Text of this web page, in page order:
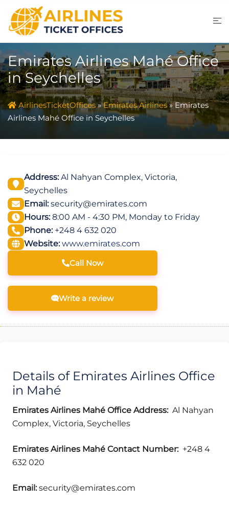
content
Emirates Airlines Mahé Office
in Seychelles
AirlinesTicketOffices»Emirates Airlines»Emirates
Airlines Mahé Office in Seychelles
Address:Al Nahyan Complex, Victoria,
Seychelles
Email:security@emirates.com
Hours:8:00 AM - 4:30 PM, Monday to Friday
Phone:+248 4 632 020
Website: www.emirates.com
Call Now
Write a review
Details of Emirates Airlines Office
in Mahé
Emirates Airlines Mahé Office Address:Al Nahyan
Complex, Victoria, Seychelles
Emirates Airlines Mahé Contact Number: +248 4
632 020
Email:security@emirates.com